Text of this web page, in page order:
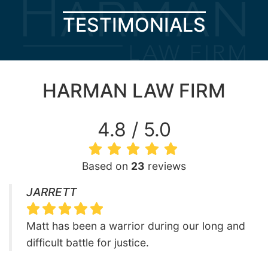
TESTIMONIALS
HARMAN LAW FIRM
4.8 / 5.0
Based on 23 reviews
JARRETT
Matt has been a warrior during our long and
difficult battle for justice.